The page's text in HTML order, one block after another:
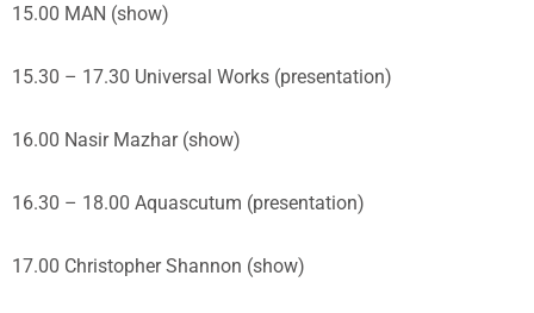
15.00 MAN (show)
15.30 – 17.30 Universal Works (presentation)
16.00 Nasir Mazhar (show)
16.30 – 18.00 Aquascutum (presentation)
17.00 Christopher Shannon (show)